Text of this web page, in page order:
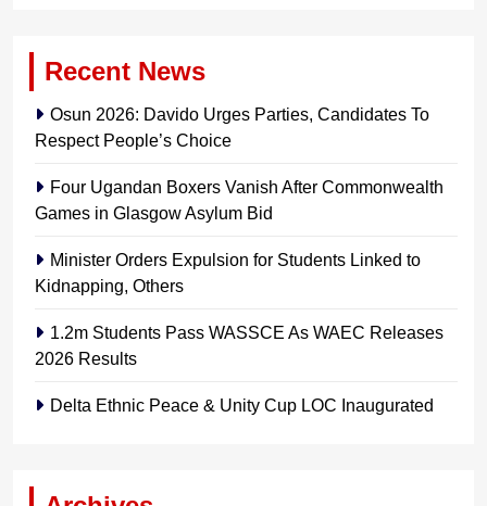
Recent News
Osun 2026: Davido Urges Parties, Candidates To
Respect People’s Choice
Four Ugandan Boxers Vanish After Commonwealth
Games in Glasgow Asylum Bid
Minister Orders Expulsion for Students Linked to
Kidnapping, Others
1.2m Students Pass WASSCE As WAEC Releases
2026 Results
Delta Ethnic Peace & Unity Cup LOC Inaugurated